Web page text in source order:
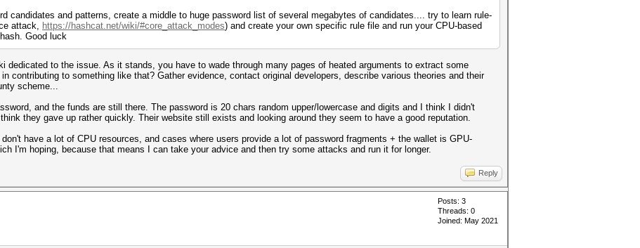
candidates and patterns, create a middle to huge password list of several megabytes of candidates.... try to learn rule-
attack, https://hashcat.net/wiki/#core_attack_modes) and create your own specific rule file and run your CPU-based
Good luck
dedicated to the issue. As it stands, you have to wade through many pages of heated arguments to extract some
contributing to something like that? Gather evidence, contact original developers, describe various theories and their
scheme...
and the funds are still there. The password is 20 chars random upper/lowercase and digits and I think I didn't
they gave up rather quickly. Their website still exists and looking around they seem to have a good reputation.
have a lot of CPU resources, and cases where users provide a lot of password fragments + the wallet is GPU-
I'm hoping, because that means I can take your advice and then try some attacks and run it for longer.
Reply
Posts: 3
Threads: 0
Joined: May 2021